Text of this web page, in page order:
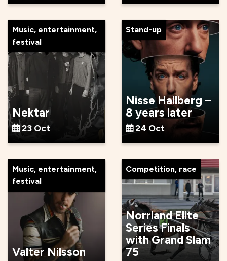
Music, entertainment,
festival
Nektar
23 Oct
Stand-up
Nisse Hallberg –
8 years later
24 Oct
Music, entertainment,
festival
Valter Nilsson
Competition, race
Norrland Elite
Series Finals
with Grand Slam
75